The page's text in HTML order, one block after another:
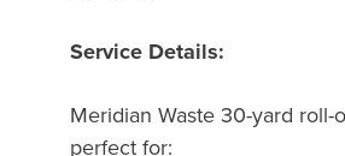
Service Details:
Meridian Waste 30-yard roll-
perfect for: